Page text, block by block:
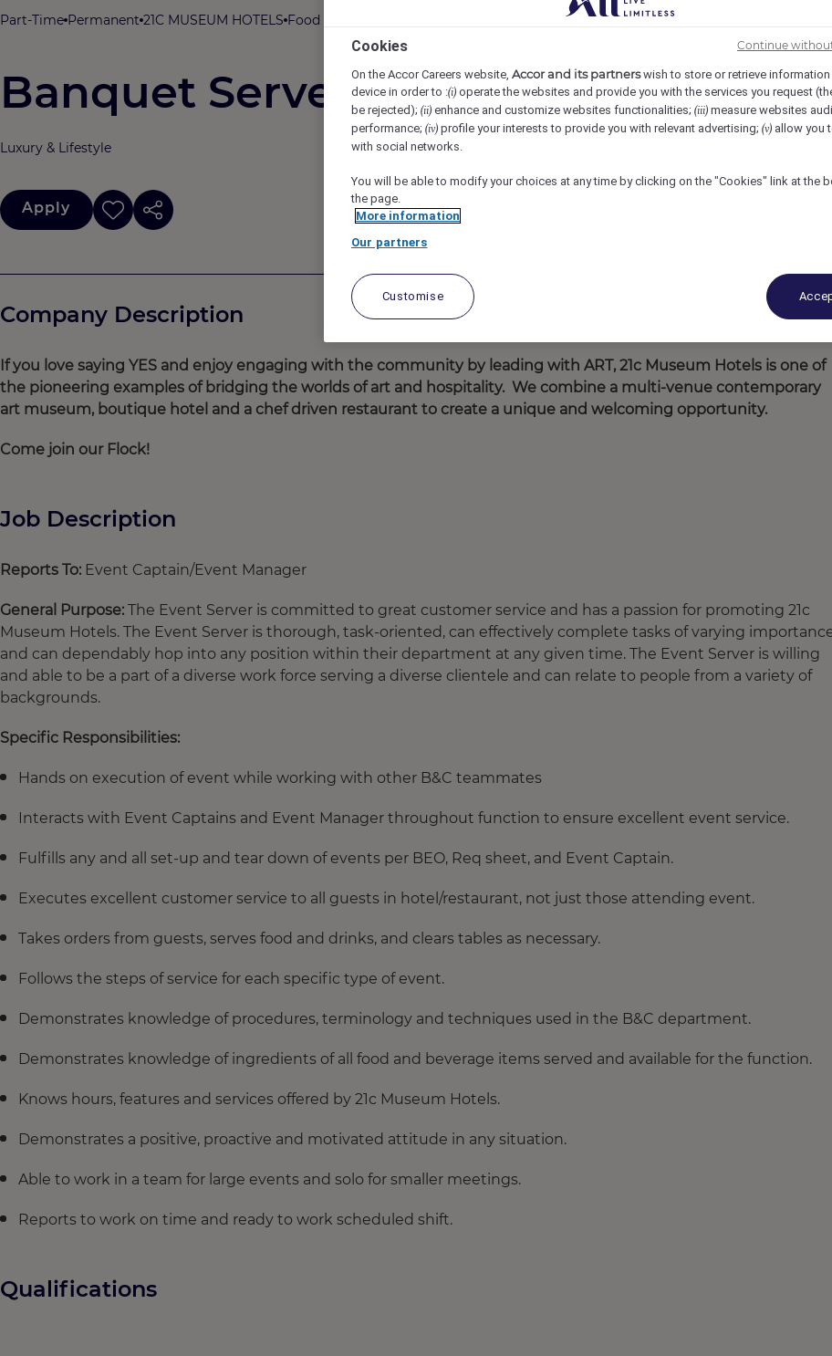
Part-Time Permanent 21C MUSEUM HOTELS Food & Beverage 21c Museum Hotel St Louis, St. Louis, United States
Banquet Server
Luxury & Lifestyle
Apply
Company Description
If you love saying YES and enjoy engaging with the community by leading with ART, 21c Museum Hotels is one of
the pioneering examples of bridging the worlds of art and hospitality. We combine a multi-venue contemporary
art museum, boutique hotel and a chef driven restaurant to create a unique and welcoming opportunity.
Come join our Flock!
Job Description
Reports To: Event Captain/Event Manager
General Purpose: The Event Server is committed to great customer service and has a passion for promoting 21c
Museum Hotels. The Event Server is thorough, task-oriented, can effectively complete tasks of varying
and can dependably hop into any position within their department at any given time. The Event Server is willing
and able to be a part of a diverse work force serving a diverse clientele and can relate to people from a variety of
backgrounds.
Specific Responsibilities:
Hands on execution of event while working with other B&C teammates
Interacts with Event Captains and Event Manager throughout function to ensure excellent event service.
Fulfills any and all set-up and tear down of events per BEO, Req sheet, and Event Captain.
Executes excellent customer service to all guests in hotel/restaurant, not just those attending event.
Takes orders from guests, serves food and drinks, and clears tables as necessary.
Follows the steps of service for each specific type of event.
Demonstrates knowledge of procedures, terminology and techniques used in the B&C department.
Demonstrates knowledge of ingredients of all food and beverage items served and available for the function.
Knows hours, features and services offered by 21c Museum Hotels.
Demonstrates a positive, proactive and motivated attitude in any situation.
Able to work in a team for large events and solo for smaller meetings.
Reports to work on time and ready to work scheduled shift.
Qualifications
Cookies
On the Accor Careers website, Accor and its partnerswish to store or retrieve information
device in order to :(i) operate the websites and provide you with the services you request
be rejected); (ii) enhance and customize websites functionalities; (iii) measure websites
performance; (iv) profile your interests to provide you with relevant advertising; (v) allow you
with social networks.
You will be able to modify your choices at any time by clicking on the "Cookies" link at the
the page.
More information
Our partners
Customise
Continue